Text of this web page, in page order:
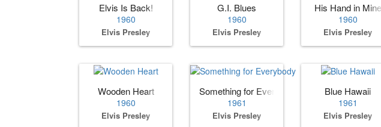
Elvis Is Back!
1960
Elvis Presley
G.I. Blues
1960
Elvis Presley
His Hand in Mine
1960
Elvis Presley
Wooden Heart
1960
Elvis Presley
Something for Everybody
1961
Elvis Presley
Blue Hawaii
1961
Elvis Presley